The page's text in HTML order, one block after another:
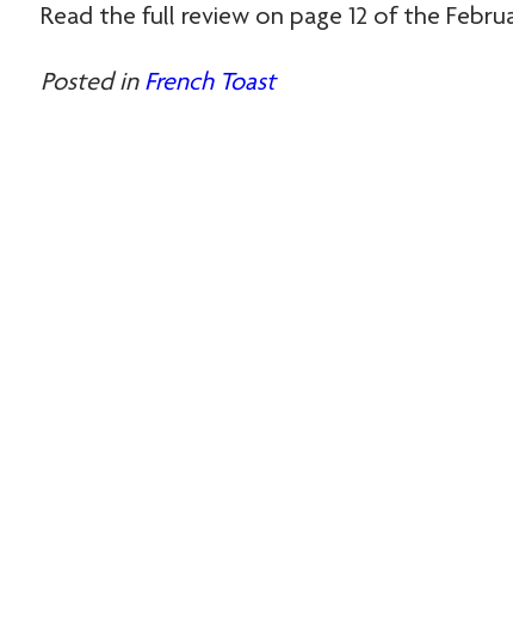
Read the full review on page 12 of the
Posted in French Toast